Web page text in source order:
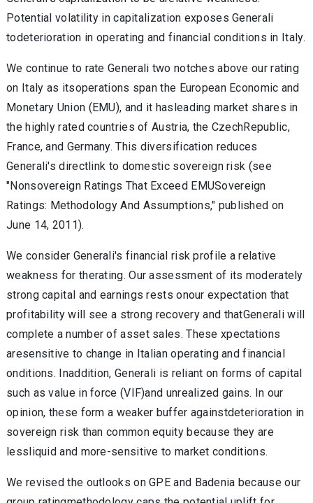
Potential volatility in capitalization exposes Generali
todeterioration in operating and financial conditions in Italy.
We continue to rate Generali two notches above our rating
on Italy as itsoperations span the European Economic and
Monetary Union (EMU), and it hasleading market shares in
the highly rated countries of Austria, the CzechRepublic,
France, and Germany. This diversification reduces
Generali's directlink to domestic sovereign risk (see
"Nonsovereign Ratings That Exceed EMUSovereign
Ratings: Methodology And Assumptions," published on
June 14, 2011).
We consider Generali's financial risk profile a relative
weakness for therating. Our assessment of its moderately
strong capital and earnings rests onour expectation that
profitability will see a strong recovery and thatGenerali will
complete a number of asset sales. These xpectations
aresensitive to change in Italian operating and financial
onditions. Inaddition, Generali is reliant on forms of capital
such as value in force (VIF)and unrealized gains. In our
opinion, these form a weaker buffer againstdeterioration in
sovereign risk than common equity because they are
lessliquid and more-sensitive to market conditions.
We revised the outlooks on GPE and Badenia because our